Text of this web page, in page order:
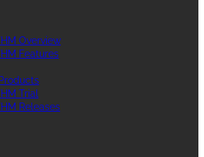
Overview
Features
Trial
Releases